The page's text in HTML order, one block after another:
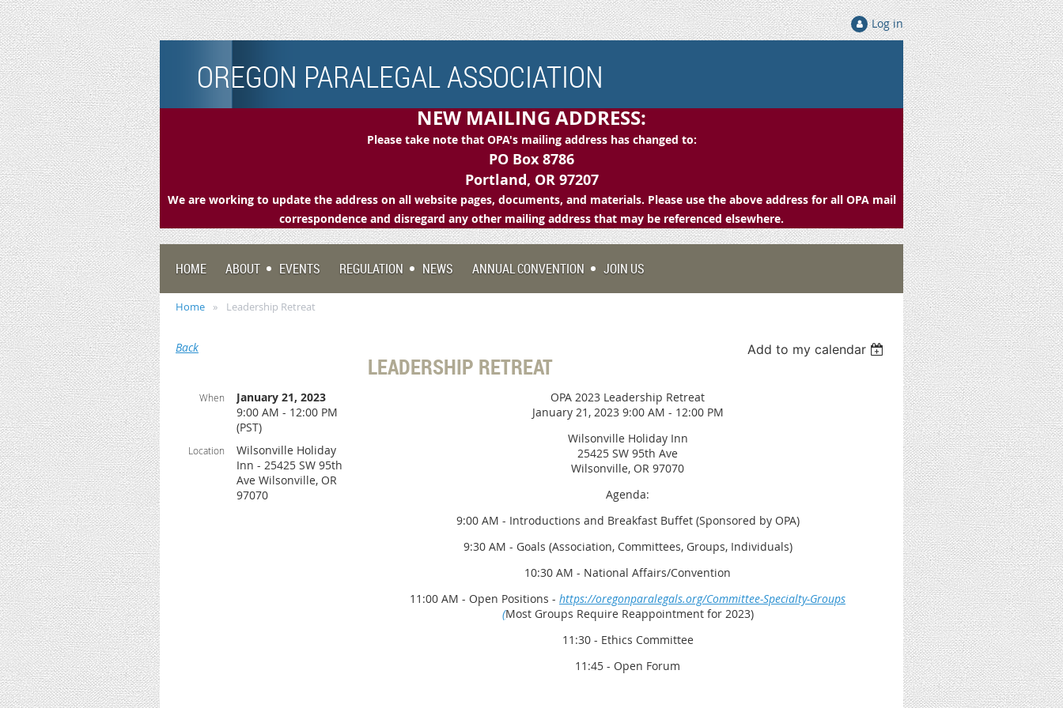
Log in
OREGON PARALEGAL ASSOCIATION
NEW MAILING ADDRESS:
Please take note that OPA's mailing address has changed to:
PO Box 8786
Portland, OR 97207
We are working to update the address on all website pages, documents, and materials. Please use the above address for all OPA mail
correspondence and disregard any other mailing address that may be referenced elsewhere.
HOME ABOUT EVENTS REGULATION NEWS ANNUAL CONVENTION JOIN US
Home Leadership Retreat
Back Add to my calendar
LEADERSHIP RETREAT
When
January 21, 2023
9:00 AM - 12:00 PM
(PST)
Location
Wilsonville Holiday
Inn - 25425 SW 95th
Ave Wilsonville, OR
97070
OPA 2023 Leadership Retreat
January 21, 2023 9:00 AM - 12:00 PM
Wilsonville Holiday Inn
25425 SW 95th Ave
Wilsonville, OR 97070
Agenda:
9:00 AM - Introductions and Breakfast Buffet (Sponsored by OPA)
9:30 AM - Goals (Association, Committees, Groups, Individuals)
10:30 AM - National Affairs/Convention
11:00 AM - Open Positions - https://oregonparalegals.org/Committee-Specialty-Groups
(Most Groups Require Reappointment for 2023)
11:30 - Ethics Committee
11:45 - Open Forum